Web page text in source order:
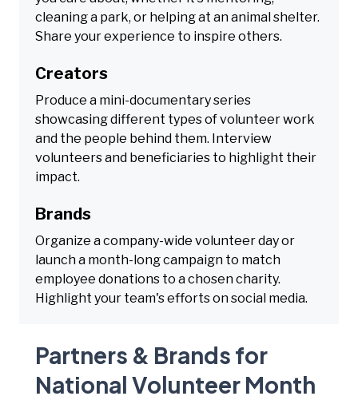
cleaning a park, or helping at an animal shelter.
Share your experience to inspire others.
Creators
Produce a mini-documentary series
showcasing different types of volunteer work
and the people behind them. Interview
volunteers and beneficiaries to highlight their
impact.
Brands
Organize a company-wide volunteer day or
launch a month-long campaign to match
employee donations to a chosen charity.
Highlight your team's efforts on social media.
Partners & Brands for
National Volunteer Month